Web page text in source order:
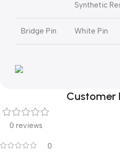
Synthetic
Bridge Pin White Pin
Customer
0 reviews
0